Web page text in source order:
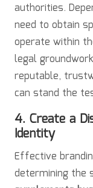
authorities.
need to obtain
operate within
legal
reputable,
can stand the
4. Create a
Identity
Effective
determining the